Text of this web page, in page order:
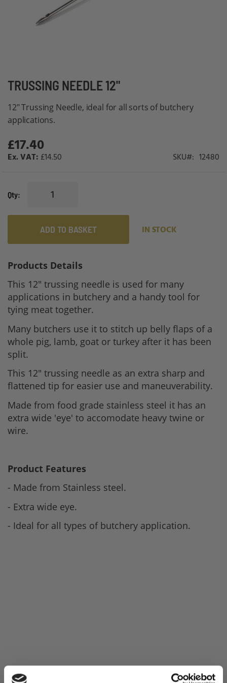
TRUSSING NEEDLE 12"
12" Trussing Needle, ideal for all sorts of butchery
applications.
£17.40
£14.50 SKU 12480
Qty
ADD TO BASKET IN STOCK
Skip
the
beginning
the
images
Products Details
This 12" trussing needle is used for many
applications in butchery and a handy tool for
tying meat together.
Many butchers use it to stitch up belly flaps of a
whole pig, lamb, goat or turkey after it has been
split.
This 12" trussing needle as an extra sharp and
flattened tip for easier use and maneuverability.
Made from food grade stainless steel it has an
extra wide 'eye' to accomodate heavy twine or
wire.
Product Features
- Made from Stainless steel.
- Extra wide eye.
- Ideal for all types of butchery application.